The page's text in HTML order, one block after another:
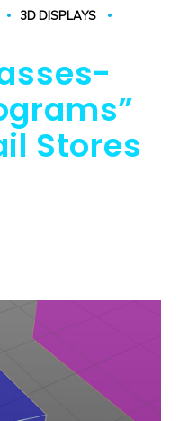
3D DISPLAYS
Stores